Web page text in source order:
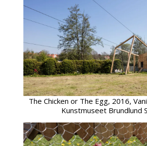
The Chicken or The Egg, 2016,
Kunstmuseet Brundlund